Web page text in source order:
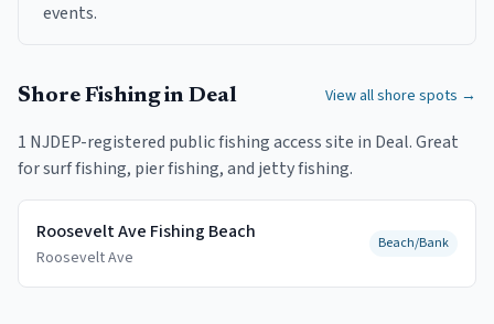
events.
Shore Fishing in Deal View all shore spots →
1 NJDEP-registered public fishing accesssite in Deal.Great
for surf fishing, pier fishing, and jetty fishing.
Roosevelt Ave Fishing Beach
Roosevelt Ave
Beach/Bank